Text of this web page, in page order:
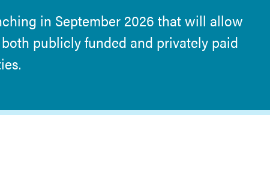
in September 2026 that will allow
publicly funded and privately paid